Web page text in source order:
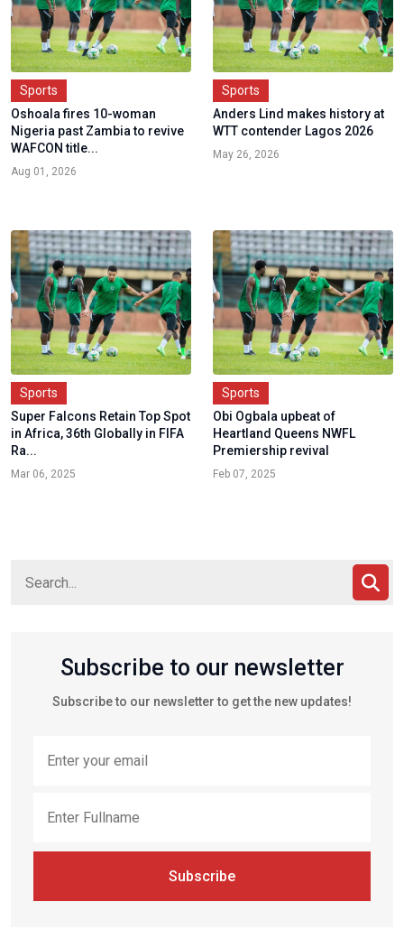
Sports
Oshoala fires 10-woman
Nigeria past Zambia to revive
WAFCON title...
Aug 01, 2026
Sports
Anders Lind makes history at
WTT contender Lagos 2026
May 26, 2026
Sports
Super Falcons Retain Top Spot
in Africa, 36th Globally in FIFA
Ra...
Mar 06, 2025
Sports
Obi Ogbala upbeat of
Heartland Queens NWFL
Premiership revival
Feb 07, 2025
Subscribe to our newsletter
Subscribe to our newsletter to get the new updates!
Subscribe